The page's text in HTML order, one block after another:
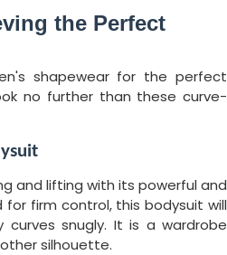
the Perfect
shapewear for the perfect
no further than these curve-
and lifting with its powerful and
firm control, this bodysuit will
snugly. It is a wardrobe
silhouette.